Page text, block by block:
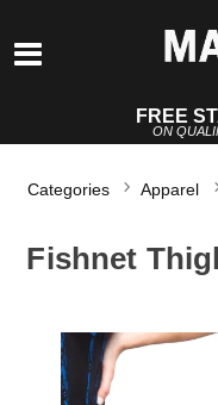
FREE
ON
Categories Apparel
Fishnet